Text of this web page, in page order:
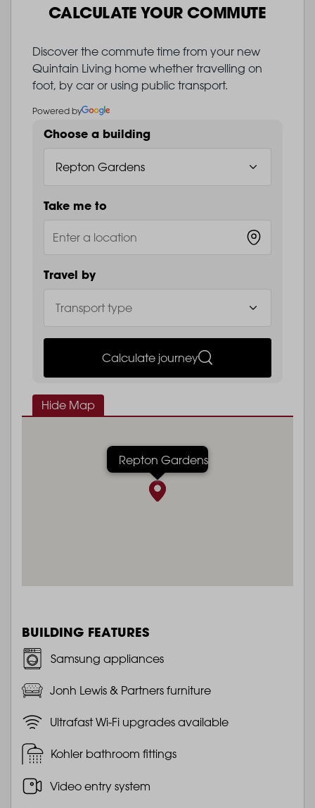
CALCULATE YOUR COMMUTE
Discover the commute time from your new
Quintain Living home whether travelling on
foot, by car or using public transport.
Powered by
Choose a building
Take me to
Travel by
Calculate journey
Hide Map
Repton Gardens
BUILDING FEATURES
Samsung appliances
Jonh Lewis & Partners furniture
Ultrafast Wi-Fi upgrades available
Kohler bathroom fittings
Video entry system